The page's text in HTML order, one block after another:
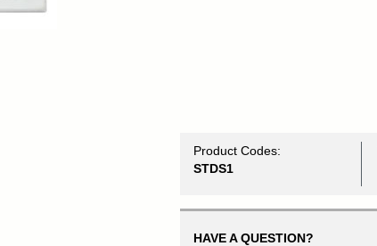
Product Codes:
STDS1
HAVE A QUESTION?